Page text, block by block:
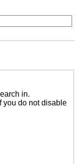
in.
you do not disable